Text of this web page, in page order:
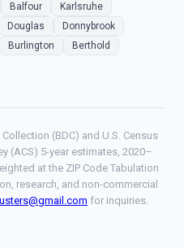
Balfour
Karlsruhe
Douglas
Donnybrook
Burlington
Berthold
(BDC) and U.S. Census
(ACS) 5-year estimates, 2020–
at the ZIP Code Tabulation
research, and non-commercial
for inquiries.